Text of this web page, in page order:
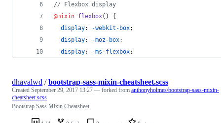
// Flexbox display
@mixin flexbox() {
display: -webkit-box;
display: -moz-box;
display: -ms-flexbox;
dhavalwd /bootstrap-sass-mixin-cheatsheet.scss
Created September 29, 2017 13:27 — forked from anthonyholmes/bootstrap-sass-mixin-
cheatsheet.scss
Bootstrap Sass Mixin Cheatsheet